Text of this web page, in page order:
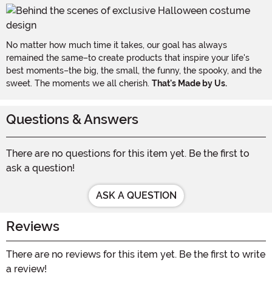
No matter how much time it takes, our goal has always
remained the same–to create products that inspire your life's
best moments–the big, the small, the funny, the spooky, and the
sweet. The moments we all cherish. That's Made by Us.
Questions & Answers
There are no questions for this item yet. Be the first to
ask a question!
ASK A QUESTION
Reviews
There are no reviews for this item yet. Be the first to write
a review!